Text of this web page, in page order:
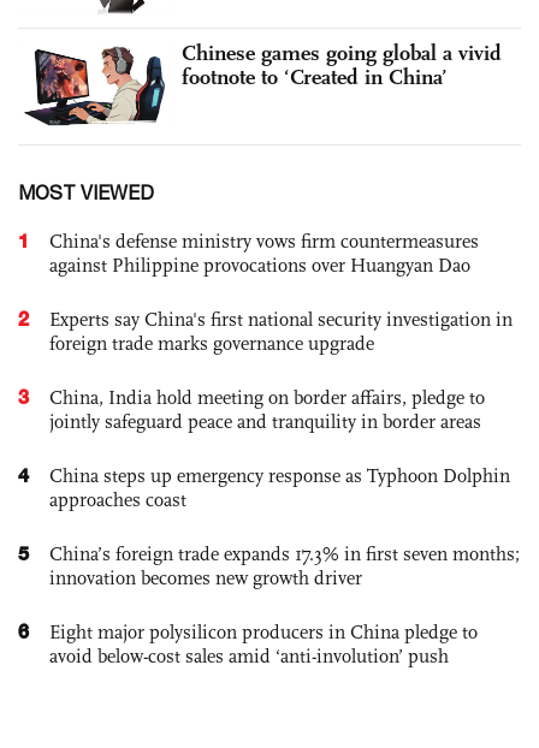
Chinese games going global a vivid
footnote to ‘Created in China’
MOST VIEWED
1
China's defense ministry vows firm countermeasures
against Philippine provocations over Huangyan Dao
2
Experts say China's first national security investigation in
foreign trade marks governance upgrade
3
China, India hold meeting on border affairs, pledge to
jointly safeguard peace and tranquility in border areas
4
China steps up emergency response as Typhoon Dolphin
approaches coast
5
China’s foreign trade expands 17.3% in first seven months;
innovation becomes new growth driver
6
Eight major polysilicon producers in China pledge to
avoid below-cost sales amid ‘anti-involution’ push